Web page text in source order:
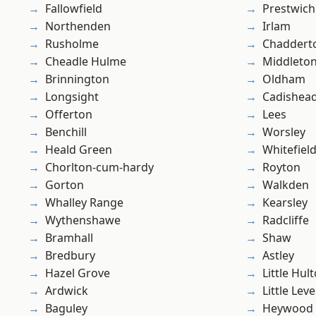
Fallowfield
Northenden
Rusholme
Cheadle Hulme
Brinnington
Longsight
Offerton
Benchill
Heald Green
Chorlton-cum-hardy
Gorton
Whalley Range
Wythenshawe
Bramhall
Bredbury
Hazel Grove
Ardwick
Baguley
Prestwich
Irlam
Middleton
Oldham
Lees
Worsley
Whitefield
Royton
Walkden
Kearsley
Radcliffe
Shaw
Astley
Little
Little
Heywood